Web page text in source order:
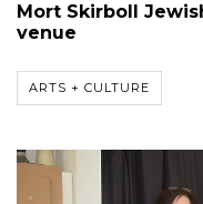
Mort Skirboll
venue
ARTS + CULTURE